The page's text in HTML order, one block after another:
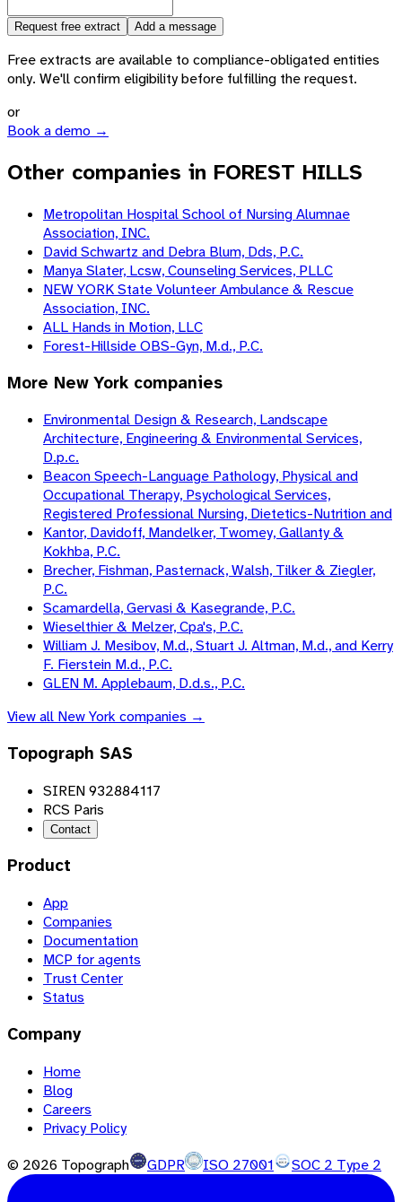
Request free extract Add a message
Free extracts are available to compliance-obligated entities
only. We'll confirm eligibility before fulfilling the request.
or
Book a demo →
Other companies in FOREST HILLS
Metropolitan Hospital School of Nursing Alumnae
Association, INC.
David Schwartz and Debra Blum, Dds, P.C.
Manya Slater, Lcsw, Counseling Services, PLLC
NEW YORK State Volunteer Ambulance & Rescue
Association, INC.
ALL Hands in Motion, LLC
Forest-Hillside OBS-Gyn, M.d., P.C.
More New York companies
Environmental Design & Research, Landscape
Architecture, Engineering & Environmental Services,
D.p.c.
Beacon Speech-Language Pathology, Physical and
Occupational Therapy, Psychological Services,
Registered Professional Nursing, Dietetics-Nutrition and
Kantor, Davidoff, Mandelker, Twomey, Gallanty &
Kokhba, P.C.
Brecher, Fishman, Pasternack, Walsh, Tilker & Ziegler,
P.C.
Scamardella, Gervasi & Kasegrande, P.C.
Wieselthier & Melzer, Cpa's, P.C.
William J. Mesibov, M.d., Stuart J. Altman, M.d., and Kerry
F. Fierstein M.d., P.C.
GLEN M. Applebaum, D.d.s., P.C.
View all New York companies →
Topograph SAS
SIREN 932884117
RCS Paris
Contact
Product
App
Companies
Documentation
MCP for agents
Trust Center
Status
Company
Home
Blog
Careers
Privacy Policy
© 2026 Topograph GDPR ISO 27001 SOC 2 Type 2